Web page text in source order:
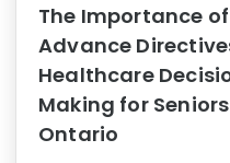
The Importance of
Advance
Healthcare
Making for
Ontario